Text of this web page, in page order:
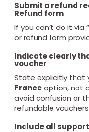
Submit a refund
Refund form
If you can’t do it via
or refund form
Indicate clearly
voucher
State explicitly that
Franceoption, not
avoid confusion or
refundable vouchers.
Include all